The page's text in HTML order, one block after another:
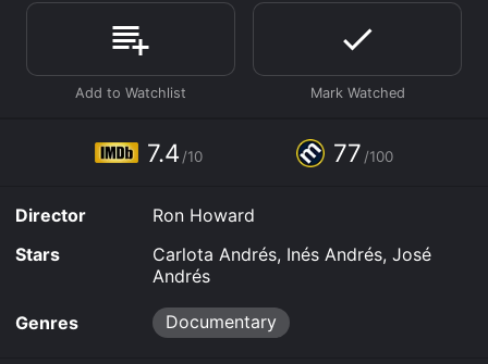
Where do I stream We Feed People online? We Feed
People is available to watch and stream, download on
demand at Hulu, Disney+ online. Some platforms allow
you to rent We Feed People for a limited time or
7.4 /10 77 /100
Director
Ron Howard
Stars
Carlota Andrés, Inés Andrés, José
Andrés
Genres Documentary